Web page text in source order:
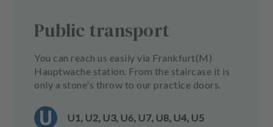
Public transport
You can reach us easily via Frankfurt(M)
Hauptwache station. From the staircase it is
only a stone's throw to our practice doors.
U1, U2, U3, U6, U7, U8, U4, U5